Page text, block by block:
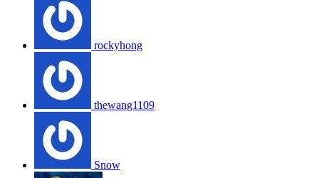
rockyhong
thewang1109
Snow